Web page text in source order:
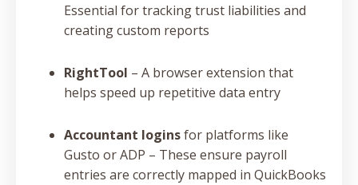
Essential for tracking trust liabilities and
creating custom reports
RightTool – A browser extension that
helps speed up repetitive data entry
Accountant loginsfor platforms like
Gusto or ADP – These ensure payroll
entries are correctly mapped in QuickBooks